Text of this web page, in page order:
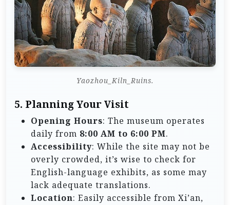
Yaozhou_Kiln_Ruins.
5. Planning Your Visit
Opening Hours: The museum operates
daily from 8:00 AM to 6:00 PM.
Accessibility: While the site may not be
overly crowded, it’s wise to check for
English-language exhibits, as some may
lack adequate translations.
Location: Easily accessible from Xi’an,